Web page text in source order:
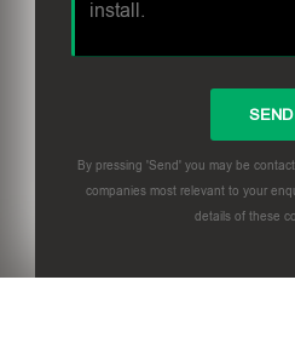
By pressing 'Send' you may be
companies most relevant to your
details of these